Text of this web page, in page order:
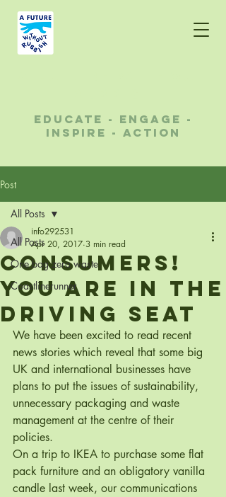
educate - engage -
inspire - action
Post
All Posts
One bag zero waste
Coastlinerunner
All Posts
Consumers!
You are in the
driving seat
info292531
Apr 20, 2017 3 min read
We have been excited to read recent
news stories which reveal that some big
UK and international businesses have
plans to put the issues of sustainability,
unnecessary packaging and waste
management at the centre of their
policies.
On a trip to IKEA to purchase some flat
pack furniture and an obligatory vanilla
candle last week, our communications